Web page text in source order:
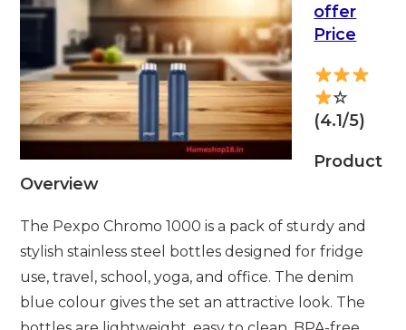
offer
Price
☆
(4.1/5)
Product
Overview
The Pexpo Chromo 1000 is a pack of sturdy and
stylish stainless steel bottles designed for fridge
use, travel, school, yoga, and office. The denim
blue colour gives the set an attractive look. The